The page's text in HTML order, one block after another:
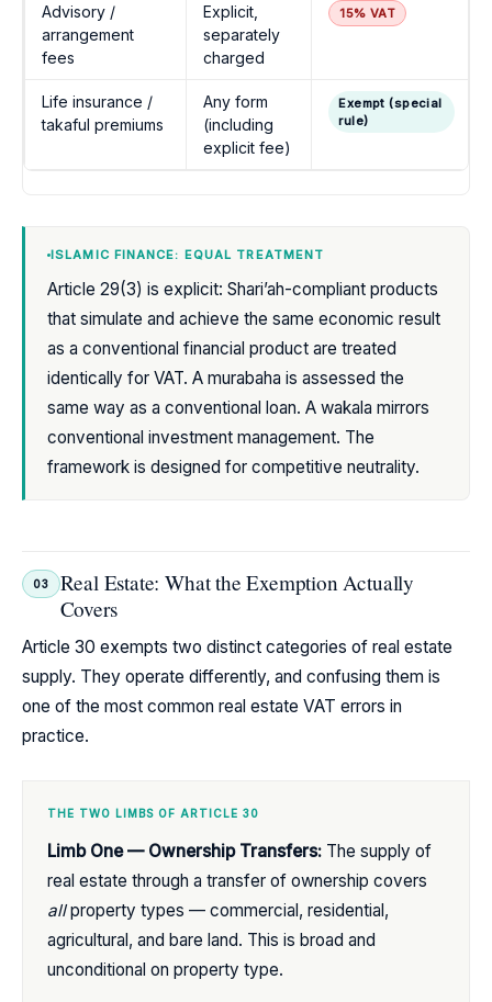
Advisory /
arrangement
fees
Explicit,
separately
charged
15% VAT
Life insurance /
takaful premiums
Any form
(including
explicit fee)
Exempt (special
rule)
ISLAMIC FINANCE: EQUAL TREATMENT
Article 29(3) is explicit: Shari’ah-compliant products
that simulate and achieve the same economic result
as a conventional financial product are treated
identically for VAT. A murabaha is assessed the
same way as a conventional loan. A wakala mirrors
conventional investment management. The
framework is designed for competitive neutrality.
03
Real Estate: What the Exemption Actually
Covers
Article 30 exempts two distinct categories of real estate
supply. They operate differently, and confusing them is
one of the most common real estate VAT errors in
practice.
THE TWO LIMBS OF ARTICLE 30
Limb One — Ownership Transfers: The supply of
real estate through a transfer of ownership covers
allproperty types — commercial, residential,
agricultural, and bare land. This is broad and
unconditional on property type.